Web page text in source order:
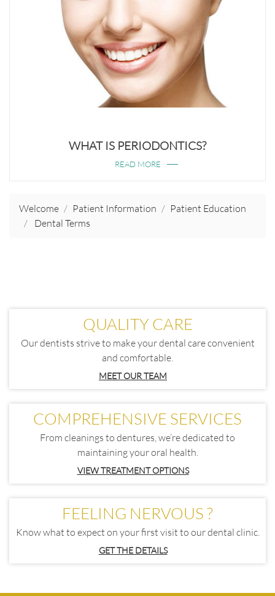
WHAT IS PERIODONTICS?
READ MORE
Welcome Patient Information
Patient Education
Dental Terms
QUALITY CARE
Our dentists strive to make your dental care convenient
and comfortable.
MEET OUR TEAM
COMPREHENSIVE SERVICES
From cleanings to dentures, we’re dedicated to
maintaining your oral health.
VIEW TREATMENT OPTIONS
FEELING NERVOUS ?
Know what to expect on your first visit to our dental clinic.
GET THE DETAILS